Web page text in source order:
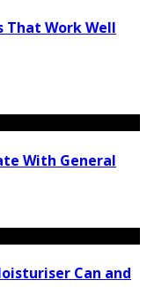
That Work Well
With General
Can and